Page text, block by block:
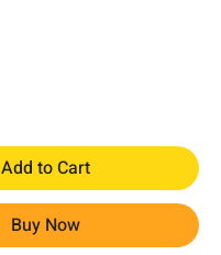
Add to Cart
Buy Now